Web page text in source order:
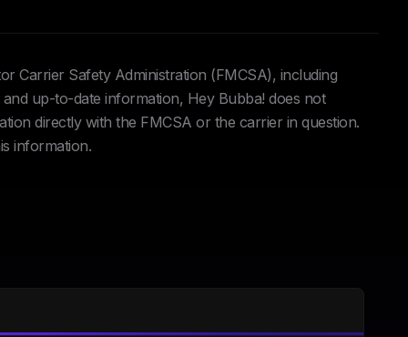
Carrier Safety Administration (FMCSA), including
up-to-date information, Hey Bubba! does not
directly with the FMCSA or the carrier in question.
information.